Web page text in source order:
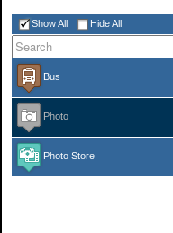
Show All Hide All
Bus
Photo
Photo Store